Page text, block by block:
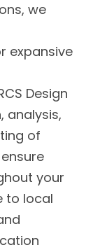
we
expansive
Design
analysis,
of
your
to local